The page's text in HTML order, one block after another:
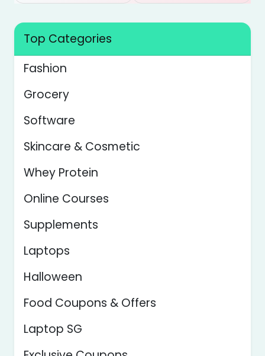
Top Categories
Fashion
Grocery
Software
Skincare & Cosmetic
Whey Protein
Online Courses
Supplements
Laptops
Halloween
Food Coupons & Offers
Laptop SG